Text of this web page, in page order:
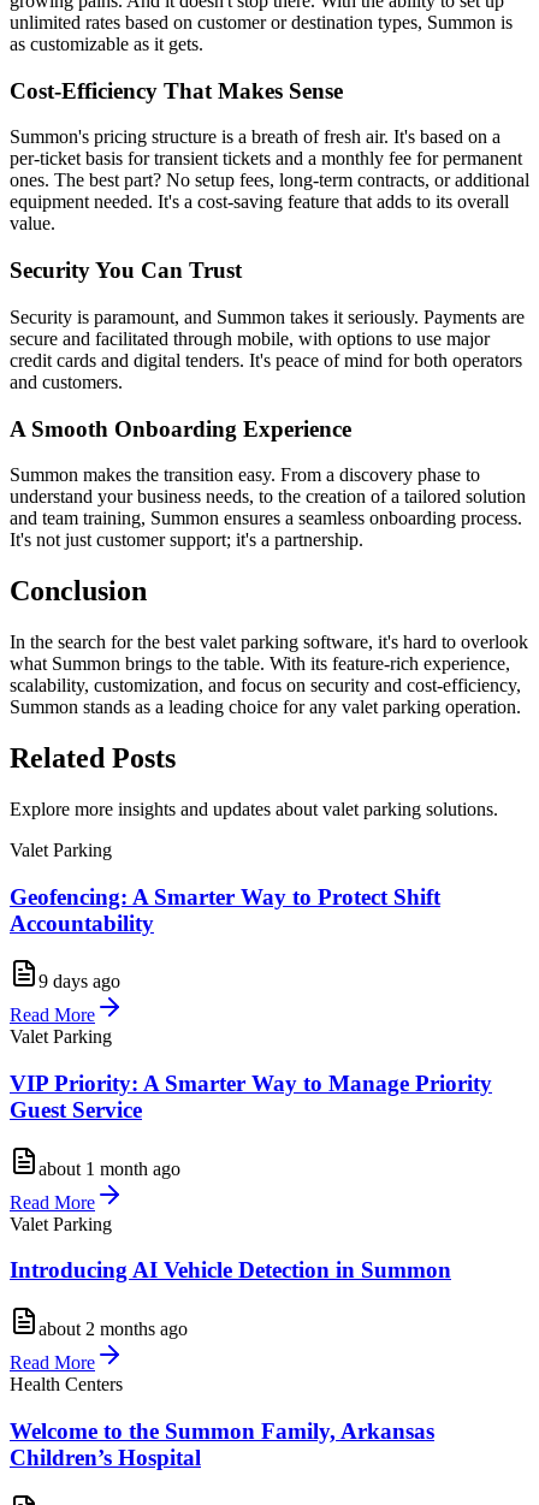
unlimited rates based on customer or destination types, Summon is
as customizable as it gets.
Cost-Efficiency That Makes Sense
Summon's pricing structure is a breath of fresh air. It's based on a
per-ticket basis for transient tickets and a monthly fee for permanent
ones. The best part? No setup fees, long-term contracts, or additional
equipment needed. It's a cost-saving feature that adds to its overall
value.
Security You Can Trust
Security is paramount, and Summon takes it seriously. Payments are
secure and facilitated through mobile, with options to use major
credit cards and digital tenders. It's peace of mind for both operators
and customers.
A Smooth Onboarding Experience
Summon makes the transition easy. From a discovery phase to
understand your business needs, to the creation of a tailored solution
and team training, Summon ensures a seamless onboarding process.
It's not just customer support; it's a partnership.
Conclusion
In the search for the best valet parking software, it's hard to overlook
what Summon brings to the table. With its feature-rich experience,
scalability, customization, and focus on security and cost-efficiency,
Summon stands as a leading choice for any valet parking operation.
Related Posts
Explore more insights and updates about valet parking solutions.
Valet Parking
Geofencing: A Smarter Way to Protect Shift
Accountability
9 days ago
Read More
Valet Parking
VIP Priority: A Smarter Way to Manage Priority
Guest Service
about 1 month ago
Read More
Valet Parking
Introducing AI Vehicle Detection in Summon
about 2 months ago
Read More
Health Centers
Welcome to the Summon Family, Arkansas
Children’s Hospital